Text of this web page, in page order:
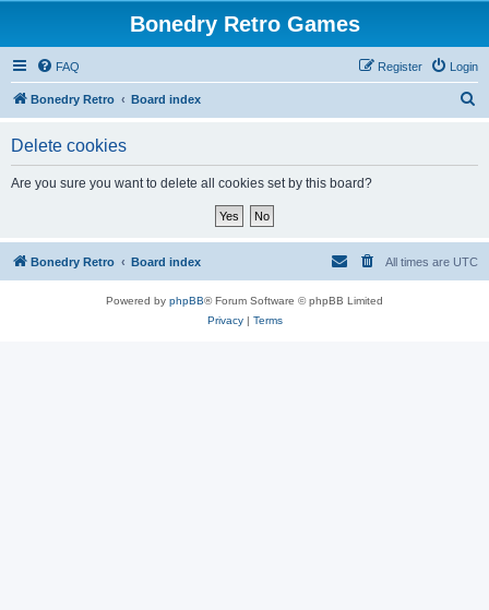
Bonedry Retro Games
FAQ Login
Register
Bonedry Retro Board index
Delete cookies
Are you sure you want to delete all cookies set by this board?
Bonedry Retro Board index All times are UTC
Powered by phpBB® Forum Software © phpBB Limited
Privacy| Terms